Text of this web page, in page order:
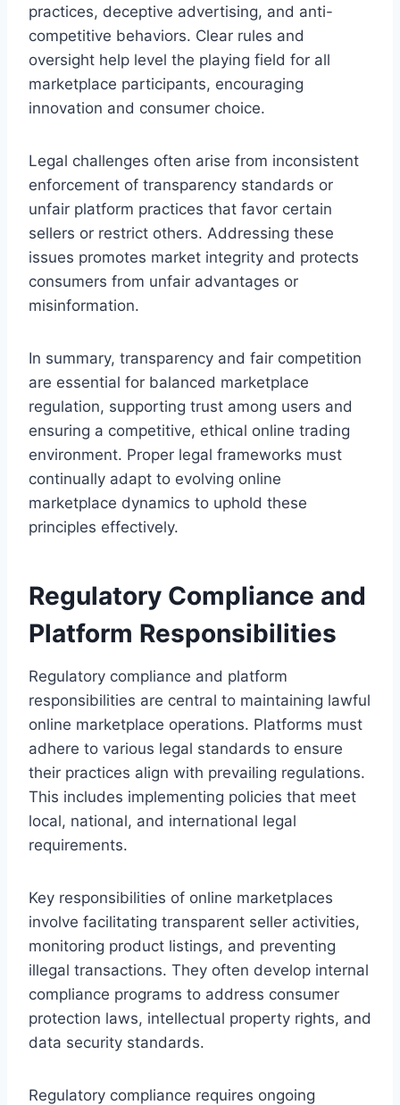
practices, deceptive advertising, and anti-
competitive behaviors. Clear rules and
oversight help level the playing field for all
marketplace participants, encouraging
innovation and consumer choice.
Legal challenges often arise from inconsistent
enforcement of transparency standards or
unfair platform practices that favor certain
sellers or restrict others. Addressing these
issues promotes market integrity and protects
consumers from unfair advantages or
misinformation.
In summary, transparency and fair competition
are essential for balanced marketplace
regulation, supporting trust among users and
ensuring a competitive, ethical online trading
environment. Proper legal frameworks must
continually adapt to evolving online
marketplace dynamics to uphold these
principles effectively.
Regulatory Compliance and
Platform Responsibilities
Regulatory compliance and platform
responsibilities are central to maintaining lawful
online marketplace operations. Platforms must
adhere to various legal standards to ensure
their practices align with prevailing regulations.
This includes implementing policies that meet
local, national, and international legal
requirements.
Key responsibilities of online marketplaces
involve facilitating transparent seller activities,
monitoring product listings, and preventing
illegal transactions. They often develop internal
compliance programs to address consumer
protection laws, intellectual property rights, and
data security standards.
Regulatory compliance requires ongoing